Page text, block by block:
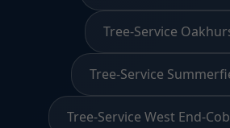
Tree-Service
Tree-Service
Tree-Service West End-